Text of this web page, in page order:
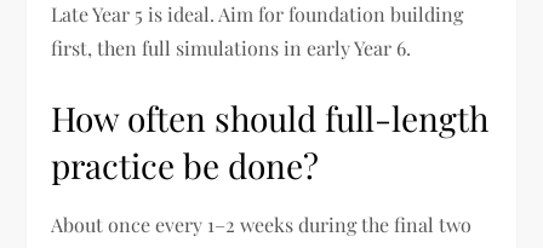
Late Year 5 is ideal. Aim for foundation building
first, then full simulations in early Year 6.
How often should full-length
practice be done?
About once every 1–2 weeks during the final two